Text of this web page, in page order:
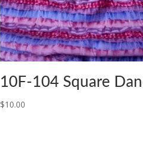
10F-104 Square
$10.00